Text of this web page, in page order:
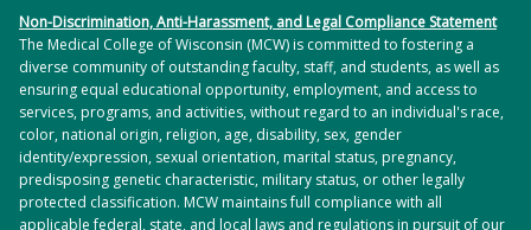
Non-Discrimination, Anti-Harassment, and Legal Compliance Statement
The Medical College of Wisconsin (MCW) is committed to fostering a
diverse community of outstanding faculty, staff, and students, as well as
ensuring equal educational opportunity, employment, and access to
services, programs, and activities, without regard to an individual's race,
color, national origin, religion, age, disability, sex, gender
identity/expression, sexual orientation, marital status, pregnancy,
predisposing genetic characteristic, military status, or other legally
protected classification. MCW maintains full compliance with all
applicable federal, state, and local laws and regulations in pursuit of our